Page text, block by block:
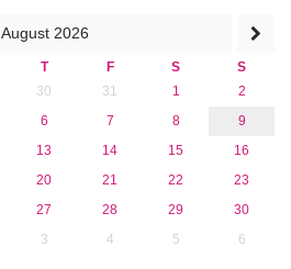
August 2026
T F S
S
30 31 1
2
6 7 8
9
13 14 15
16
20 21 22
23
27 28 29
30
3 4 5 6